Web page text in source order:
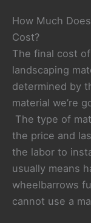
How Much
Cost?
The final cost
landscaping
determined by
material we’re
The type of
the price and
the labor to
usually means
wheelbarrows
cannot use a